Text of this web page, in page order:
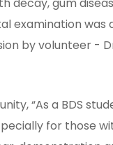
examination was
by volunteer -
“As a BDS
for those